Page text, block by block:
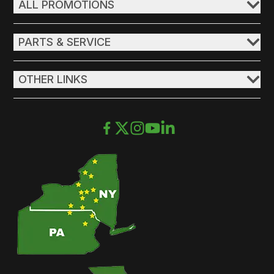
ALL PROMOTIONS
PARTS & SERVICE
OTHER LINKS